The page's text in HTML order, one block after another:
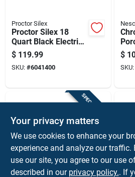
Proctor Silex
Proctor Silex 18
Quart Black Electric
Roaster Oven With
Self Basting Lid
$ 119.99
SKU: #6041400
In.
$
SKU:
SPECIAL ORDER
Nesco
Your privacy matters
We use cookies to enhance your
experience and analyze our
use our site, you agree to our use
described in our privacy policy.. If